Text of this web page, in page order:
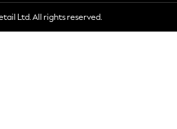
Ltd. All rights reserved.